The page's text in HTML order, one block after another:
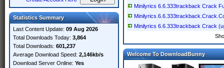
Statistics Summary
Last Content Update: 09 Aug 2026
Total Downloads Today: 3,864
Total Downloads: 601,237
Average Download Speed: 2,146kb/s
Download Server Online: Yes
Minilyrics 6.6.333trackback Crack
Minilyrics 6.6.333trackback Crack
Welcome To DownloadBunny